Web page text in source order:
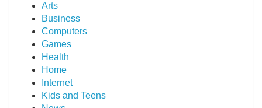
Arts
Business
Computers
Games
Health
Home
Internet
Kids and Teens